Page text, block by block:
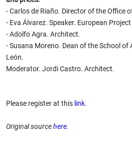
- Carlos de Riaño. Director of the Office
- Eva Álvarez. Speaker. European Project
- Adolfo Agra. Architect.
- Susana Moreno. Dean of the School
León.
Moderator. Jordi Castro. Architect.
Please register at this link.
Original sourcehere.